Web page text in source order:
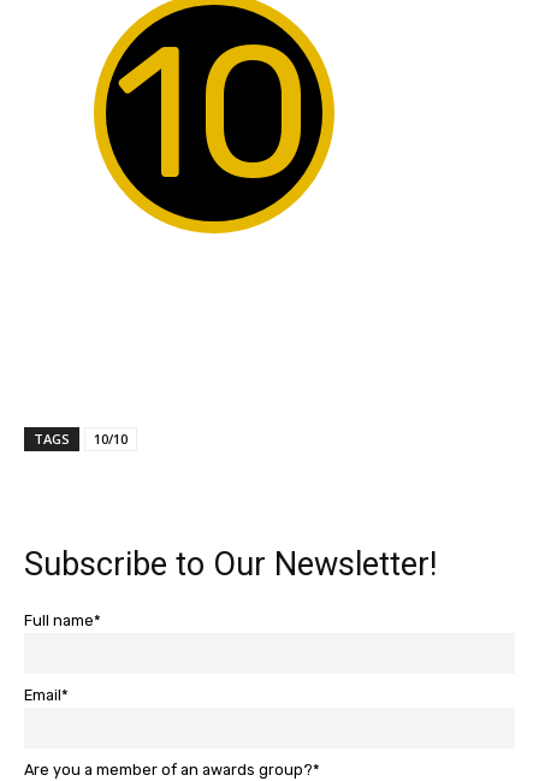
10
TAGS 10/10
Subscribe to Our Newsletter!
Full name*
Email*
Are you a member of an awards group?*